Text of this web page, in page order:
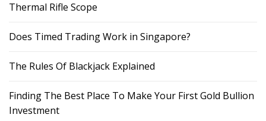
Thermal Rifle Scope
Does Timed Trading Work in Singapore?
The Rules Of Blackjack Explained
Finding The Best Place To Make Your First Gold Bullion
Investment